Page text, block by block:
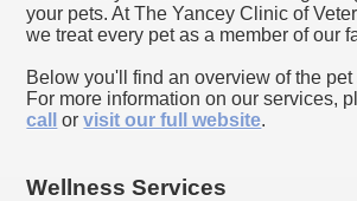
your pets. At The Yancey Clinic of
we treat every pet as a member of our
Below you'll find an overview of the pet
For more information on our services,
call
orvisit our full website.
Wellness Services